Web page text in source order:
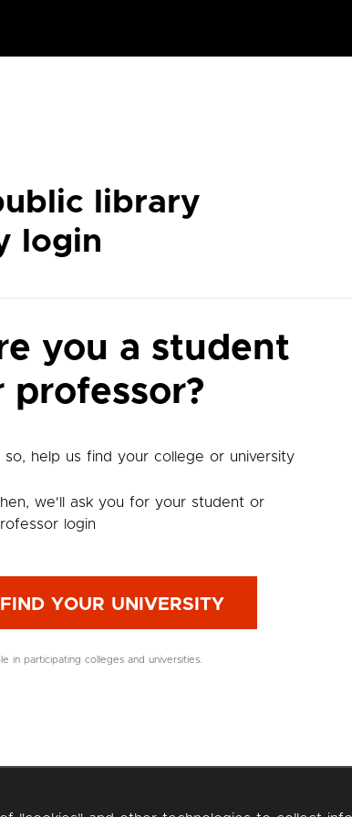
library
login
you a student
professor?
so, help us find your college or university
we'll ask you for your student or
login
FIND YOUR UNIVERSITY
in participating colleges and universities.